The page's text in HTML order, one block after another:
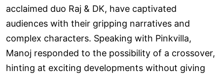
acclaimed duo Raj & DK, have captivated
audiences with their gripping narratives and
complex characters. Speaking with Pinkvilla,
Manoj responded to the possibility of a crossover,
hinting at exciting developments without giving